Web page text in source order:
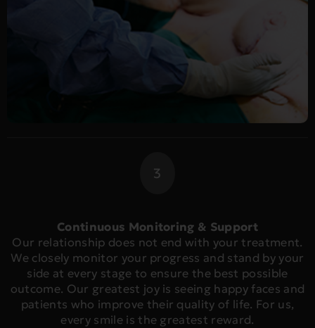
3
Continuous Monitoring & Support
Our relationship does not end with your treatment.
We closely monitor your progress and stand by your
side at every stage to ensure the best possible
outcome. Our greatest joy is seeing happy faces and
patients who improve their quality of life. For us,
every smile is the greatest reward.